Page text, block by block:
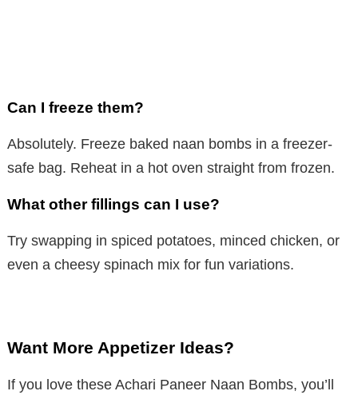
Can I freeze them?
Absolutely. Freeze baked naan bombs in a freezer-
safe bag. Reheat in a hot oven straight from frozen.
What other fillings can I use?
Try swapping in spiced potatoes, minced chicken, or
even a cheesy spinach mix for fun variations.
Want More Appetizer Ideas?
If you love these Achari Paneer Naan Bombs, you’ll